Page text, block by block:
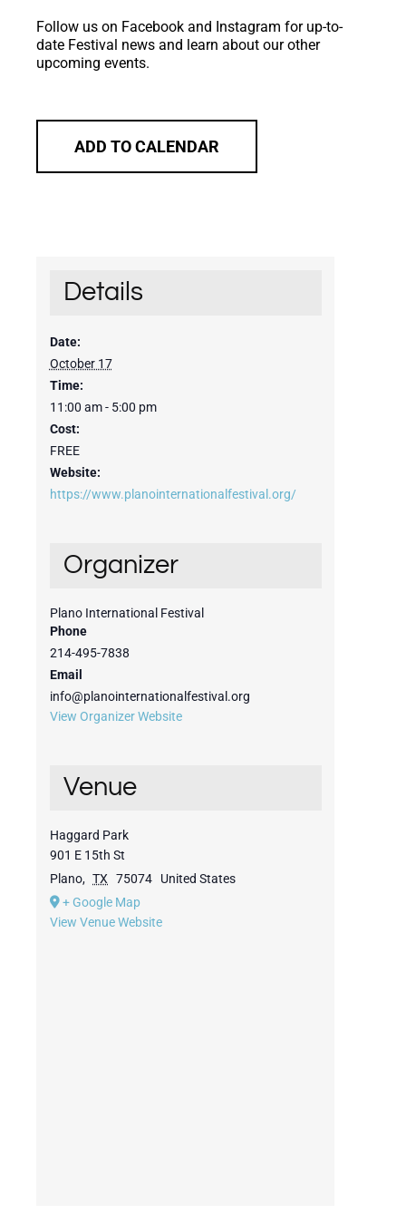
Follow us on Facebook and Instagram for up-to-
date Festival news and learn about our other
upcoming events.
ADD TO CALENDAR
Details
Date:
October 17
Time:
11:00 am - 5:00 pm
Cost:
FREE
Website:
https://www.planointernationalfestival.org/
Organizer
Plano International Festival
Phone
214-495-7838
Email
info@planointernationalfestival.org
View Organizer Website
Venue
Haggard Park
901 E 15th St
Plano, TX 75074
United States
+ Google Map
View Venue Website